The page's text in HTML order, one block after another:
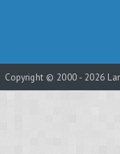
Copyright © 2000 - 2026